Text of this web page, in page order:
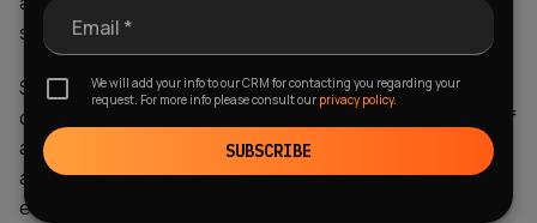
should be abandoned.
Some AI solutions can also generate promotional
calendars that maximize overall margins, not just sales of
a single SKU – all this is made possible by highly targeted
algorithms that prevent excessive promotions and
ensure the correct sequencing of advertising
Email *
We will add your info to our CRM for contacting you regarding your
request. For more info please consult our privacy policy.
SUBSCRIBE